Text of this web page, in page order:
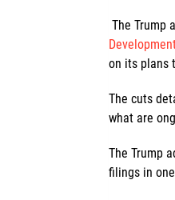
The Trump
on its plans
The cuts
what are
The Trump
filings in